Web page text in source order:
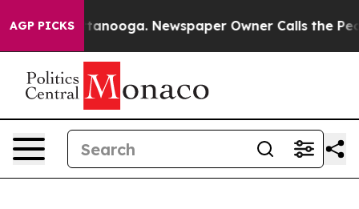
AGP PICKS
in Chattanooga. Newspaper Owner Calls the